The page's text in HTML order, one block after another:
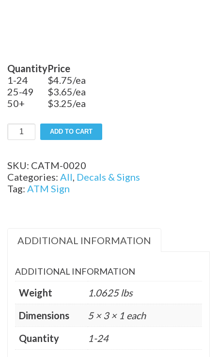
QuantityPrice
1-24
$4.75/ea
25-49
$3.65/ea
50+
$3.25/ea
x
Available
ATM
Small
ADD TO CART
SKU: CATM-0020
Categories: All, Decals & Signs
Tag: ATM Sign
ADDITIONAL INFORMATION
ADDITIONAL INFORMATION
Weight
1.0625 lbs
Dimensions
5 × 3 × 1 each
Quantity
1-24